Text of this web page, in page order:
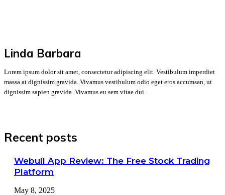
Linda Barbara
Lorem ipsum dolor sit amet, consectetur adipiscing elit. Vestibulum imperdiet
massa at dignissim gravida. Vivamus vestibulum odio eget eros accumsan, ut
dignissim sapien gravida. Vivamus eu sem vitae dui.
Recent posts
Webull App Review: The Free Stock Trading
Platform
May 8, 2025